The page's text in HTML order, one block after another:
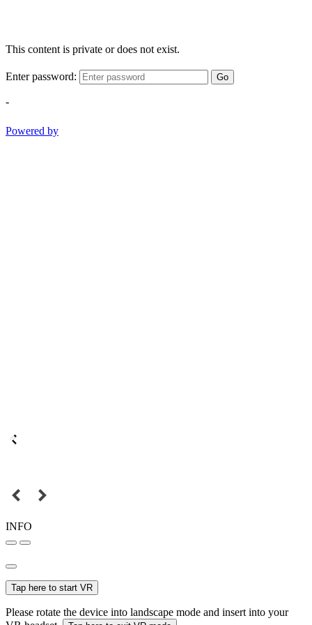
This content is private or does not exist.
Enter password: Go
-
Powered by
INFO
Tap here to start VR
Please rotate the device into landscape mode and insert into your